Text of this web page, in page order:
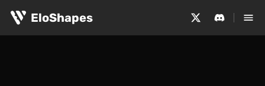
EloShapes
OYREIN Pong Zero -